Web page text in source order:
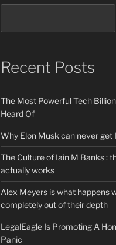
Recent Posts
The Most Powerful Tech
Heard Of
Why Elon Musk can never get
The Culture of Iain M Banks :
actually works
Alex Meyers is what happens
completely out of their depth
LegalEagle Is Promoting A
Panic